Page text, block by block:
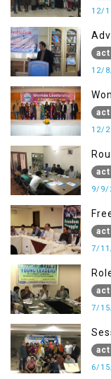
12/
12/
12/
9/9/
7/
in
7/
6/